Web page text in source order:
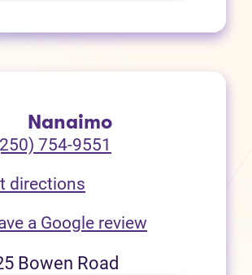
Nanaimo
754-9551
directions
a Google review(opens in
Bowen Road